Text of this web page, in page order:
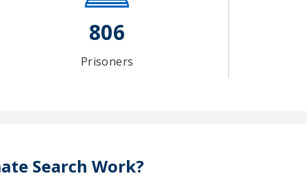
806
Prisoners
Search Work?